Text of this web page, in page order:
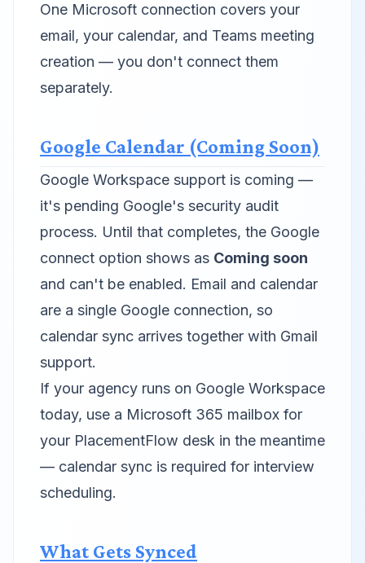
One Microsoft connection covers your
email, your calendar, and Teams meeting
creation — you don't connect them
separately.
Google Calendar (Coming Soon)
Google Workspace support is coming —
it's pending Google's security audit
process. Until that completes, the Google
connect option shows as Coming soon
and can't be enabled. Email and calendar
are a single Google connection, so
calendar sync arrives together with Gmail
support.
If your agency runs on Google Workspace
today, use a Microsoft 365 mailbox for
your PlacementFlow desk in the meantime
— calendar sync is required for interview
scheduling.
What Gets Synced